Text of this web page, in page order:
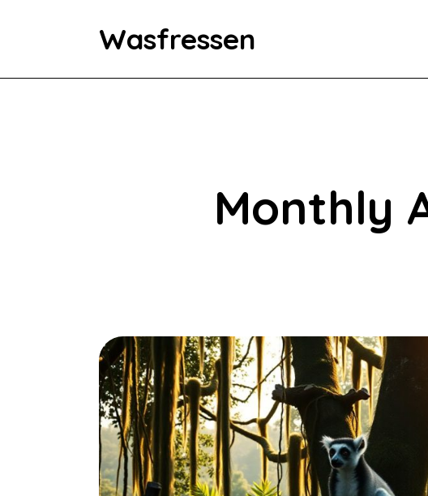
Wasfressen
Monthly
Home
Environment